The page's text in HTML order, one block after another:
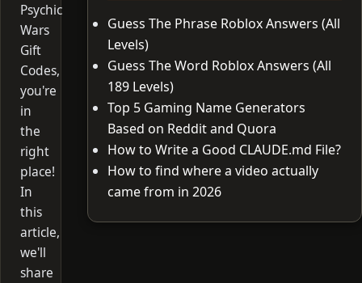
Psychic
Wars
Gift
Codes,
you're
in
the
right
place!
In
this
article,
we'll
share
Guess The Phrase Roblox Answers (All
Levels)
Guess The Word Roblox Answers (All
189 Levels)
Top 5 Gaming Name Generators
Based on Reddit and Quora
How to Write a Good CLAUDE.md File?
How to find where a video actually
came from in 2026